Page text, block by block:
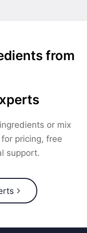
from
or mix
pricing, free
support.